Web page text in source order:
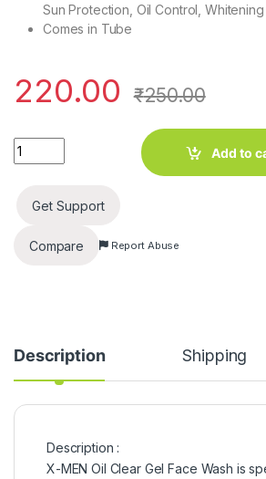
Sun Protection, Oil Control, Whitening
Comes in Tube
220.00 ₹250.00
X-Men Oil Clear Gel Face Wash 100g
Add to
Get Support
Compare Report Abuse
Description Shipping
Description :
X-MEN Oil Clear Gel Face Wash is